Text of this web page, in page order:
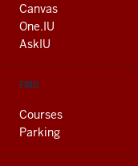
AND
ADDITIONAL
LINKS
Canvas
One.IU
AskIU
FIND
Courses
Parking